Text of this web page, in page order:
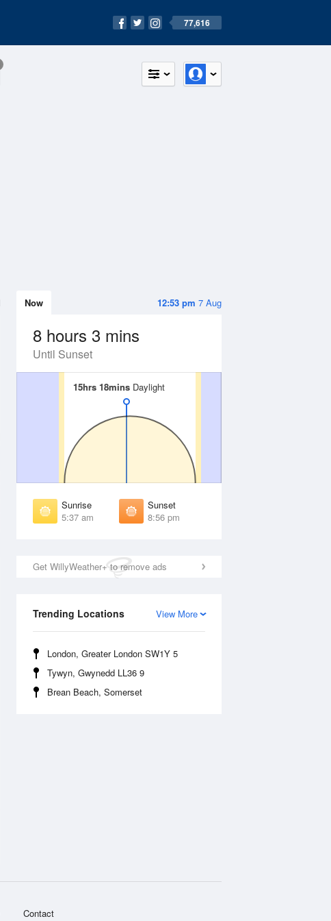
77,616
12:53 pm 7 Aug
Now
8 hours 3 mins
Until Sunset
15hrs 18mins Daylight
15hrs 18mins Daylight
Sunrise
5:37 am
Sunset
8:56 pm
Get WillyWeather+ to remove ads
View More
Trending Locations
London, Greater London SW1Y 5
Tywyn, Gwynedd LL36 9
Brean Beach, Somerset
Sunrise
Sunset
8:46 pm
THU
Sunrise
Sunset
8:43 pm
Contact